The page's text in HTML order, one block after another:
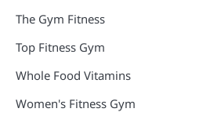
The Gym Fitness
Top Fitness Gym
Whole Food Vitamins
Women's Fitness Gym